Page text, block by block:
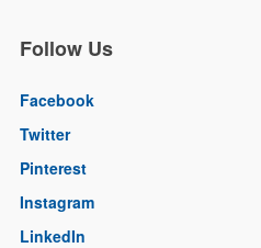
Follow Us
Facebook
Twitter
Pinterest
Instagram
LinkedIn